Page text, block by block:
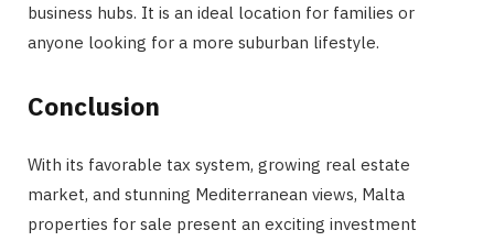
business hubs. It is an ideal location for families or
anyone looking for a more suburban lifestyle.
Conclusion
With its favorable tax system, growing real estate
market, and stunning Mediterranean views, Malta
properties for sale present an exciting investment